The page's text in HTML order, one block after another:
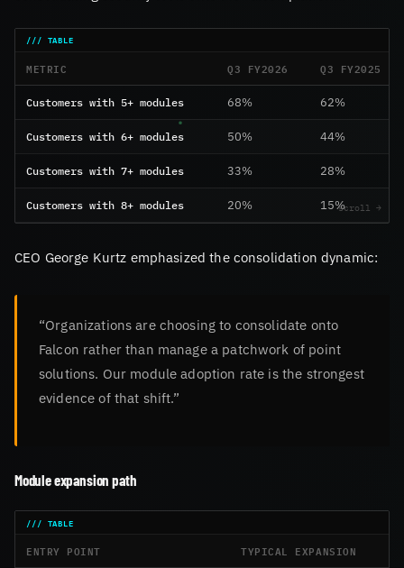
METRIC Q3 FY2026 Q3 FY2025
Customers with 5+ modules 68% 62%
Customers with 6+ modules 50% 44%
Customers with 7+ modules 33% 28%
Customers with 8+ modules 20% 15%
CEO George Kurtz emphasized the consolidation dynamic:
“Organizations are choosing to consolidate onto
Falcon rather than manage a patchwork of point
solutions. Our module adoption rate is the strongest
evidence of that shift.”
Module expansion path
ENTRY POINT TYPICAL EXPANSION